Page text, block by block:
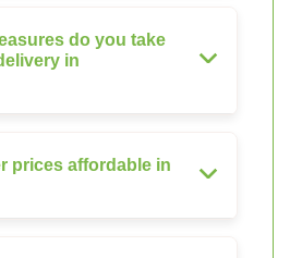
do you take
in
prices affordable in